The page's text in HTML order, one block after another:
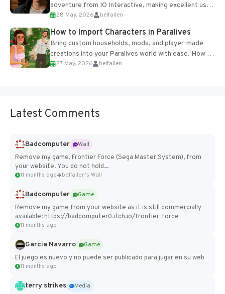
adventure from IO Interactive, making excellent use
of the studio’s proprietary Glacier Engine....
28 May, 2026 belfallen
How to Import Characters in Paralives
Bring custom households, mods, and player-made
creations into your Paralives world with ease. How to
Add Imported Characters in Paralives...
27 May, 2026 belfallen
Latest Comments
Badcomputer
Wall
Remove my game, Frontier Force (Sega Master System), from
your website. You do not hold...
11 months ago belfallen's Wall
Badcomputer
Game
Remove my game from your website as it is still commercially
available: https://badcomputer0.itch.io/frontier-force
11 months ago
Garcia Navarro
Game
El juego es nuevo y no puede ser publicado para jugar en su web
11 months ago
terry strikes
Media